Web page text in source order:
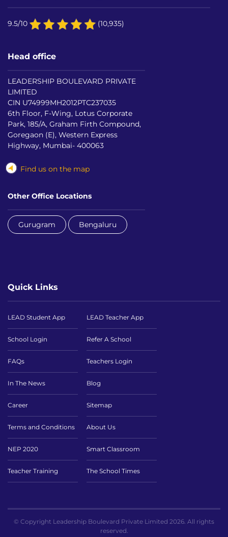
9.5/10 (10,935)
Head office
LEADERSHIP BOULEVARD PRIVATE
LIMITED
CIN U74999MH2012PTC237035
6th Floor, F-Wing, Lotus Corporate
Park, 185/A, Graham Firth Compound,
Goregaon (E), Western Express
Highway, Mumbai- 400063
Find us on the map
Other Office Locations
Gurugram Bengaluru
Quick Links
LEAD Student App LEAD Teacher App
School Login Refer A School
FAQs Teachers Login
In The News Blog
Career Sitemap
Terms and Conditions About Us
NEP 2020 Smart Classroom
Teacher Training The School Times
© Copyright Leadership Boulevard Private Limited 2026. All rights
reserved.